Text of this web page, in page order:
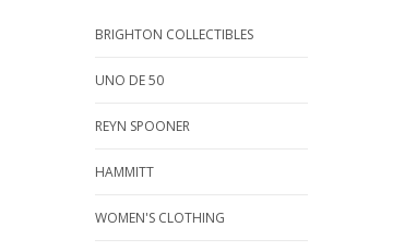
BRIGHTON COLLECTIBLES
UNO DE 50
REYN SPOONER
HAMMITT
WOMEN'S CLOTHING